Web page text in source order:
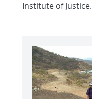
Institute of Justice.